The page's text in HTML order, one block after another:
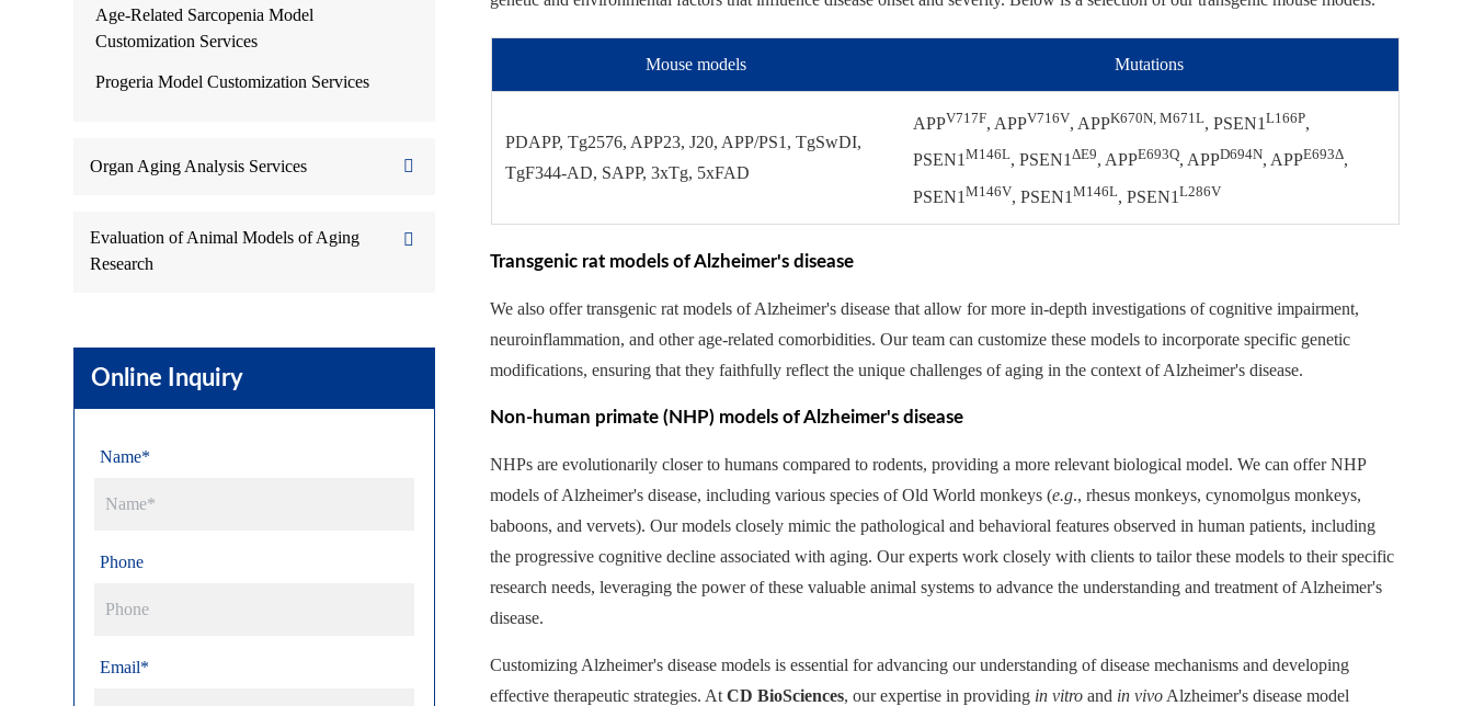
Age-Related Sarcopenia Model
Customization Services
Progeria Model Customization Services
Organ Aging Analysis Services
Evaluation of Animal Models of Aging
Research
Online Inquiry
Name*
Phone
Email*
Mouse models Mutations
PDAPP, Tg2576, APP23, J20, APP/PS1, TgSwDI,
TgF344-AD, SAPP, 3xTg, 5xFAD
APPV717F, APPV716V, APPK670N, M671L, PSEN1 L166P,
PSEN1M146L, PSEN1ΔE9, APPE693Q, APPD694N, APPE693Δ,
PSEN1 M146V, PSEN1 M146L, PSEN1 L286V
Transgenic rat models of Alzheimer's disease
We also offer transgenic rat models of Alzheimer's disease that allow for more in-depth investigations of cognitive impairment,
neuroinflammation, and other age-related comorbidities. Our team can customize these models to incorporate specific genetic
modifications, ensuring that they faithfully reflect the unique challenges of aging in the context of Alzheimer's disease.
Non-human primate (NHP) models of Alzheimer's disease
NHPs are evolutionarily closer to humans compared to rodents, providing a more relevant biological model. We can offer NHP
models of Alzheimer's disease, including various species of Old World monkeys (e.g., rhesus monkeys, cynomolgus monkeys,
baboons, and vervets). Our models closely mimic the pathological and behavioral features observed in human patients, including
the progressive cognitive decline associated with aging. Our experts work closely with clients to tailor these models to their specific
research needs, leveraging the power of these valuable animal systems to advance the understanding and treatment of Alzheimer's
disease.
Customizing Alzheimer's disease models is essential for advancing our understanding of disease mechanisms and developing
effective therapeutic strategies. AtCD BioSciences, our expertise in providing in vitro and in vivo Alzheimer's disease model